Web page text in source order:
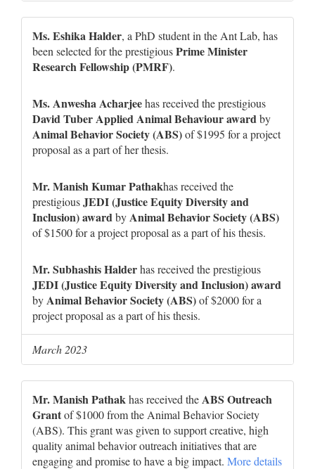
Ms. Eshika Halder, a PhD student in the Ant Lab, has
been selected for the prestigiousPrime Minister
Research Fellowship (PMRF).
Ms. Anwesha Acharjeehas received the prestigious
David Tuber Applied Animal Behaviour awardby
Animal Behavior Society (ABS)of $1995 for a project
proposal as a part of her thesis.
Mr. Manish Kumar Pathakhas received the
prestigiousJEDI (Justice Equity Diversity and
Inclusion) awardbyAnimal Behavior Society (ABS)
of $1500 for a project proposal as a part of his thesis.
Mr. Subhashis Halderhas received the prestigious
JEDI (Justice Equity Diversity and Inclusion) award
byAnimal Behavior Society (ABS)of $2000 for a
project proposal as a part of his thesis.
March 2023
Mr. Manish Pathakhas received theABS Outreach
Grantof $1000 from the Animal Behavior Society
(ABS). This grant was given to support creative, high
quality animal behavior outreach initiatives that are
engaging and promise to have a big impact. More details